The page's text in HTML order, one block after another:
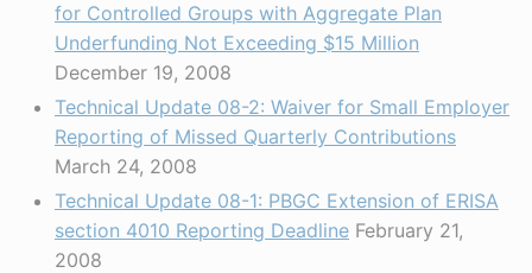
for Controlled Groups with Aggregate Plan
Underfunding Not Exceeding $15 Million
December 19, 2008
Technical Update 08-2: Waiver for Small Employer
Reporting of Missed Quarterly Contributions
March 24, 2008
Technical Update 08-1: PBGC Extension of ERISA
section 4010 Reporting Deadline February 21,
2008